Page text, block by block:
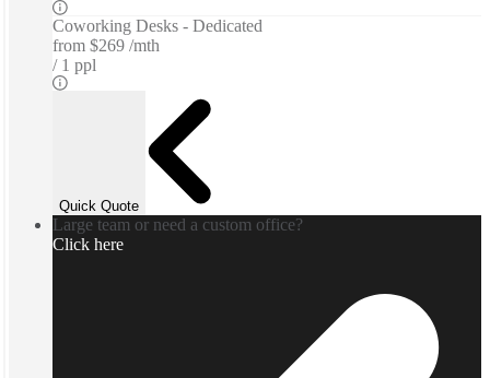
Coworking Desks - Dedicated
from $269 /mth
1 ppl
Quick Quote
Large team or need a custom office?
Click here